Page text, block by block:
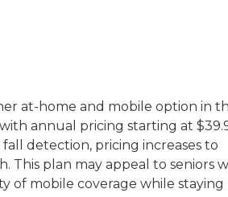
at-home and mobile option in
annual pricing starting at
detection, pricing increases to
This plan may appeal to seniors
of mobile coverage while staying